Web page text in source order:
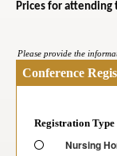
Prices for attending
Please provide the
Conference
Registration Type
Nursing